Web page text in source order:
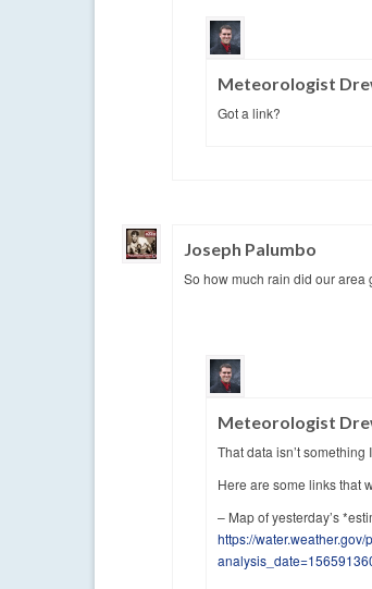
Meteorologist
Got a link?
Joseph Palumbo
So how much rain did our
Meteorologist
That data isn’t
Here are some links that
– Map of yesterday’s
https://